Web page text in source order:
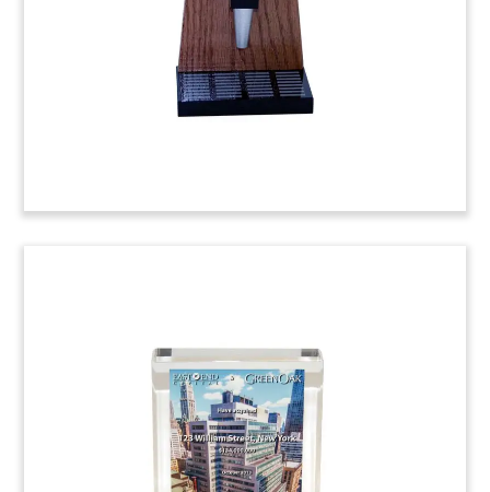
Miracle Mile Shops Financial
Tombstone